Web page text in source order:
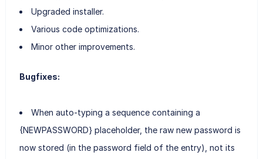
Upgraded installer.
Various code optimizations.
Minor other improvements.
Bugfixes:
When auto-typing a sequence containing a
{NEWPASSWORD} placeholder, the raw new password is
now stored (in the password field of the entry), not its